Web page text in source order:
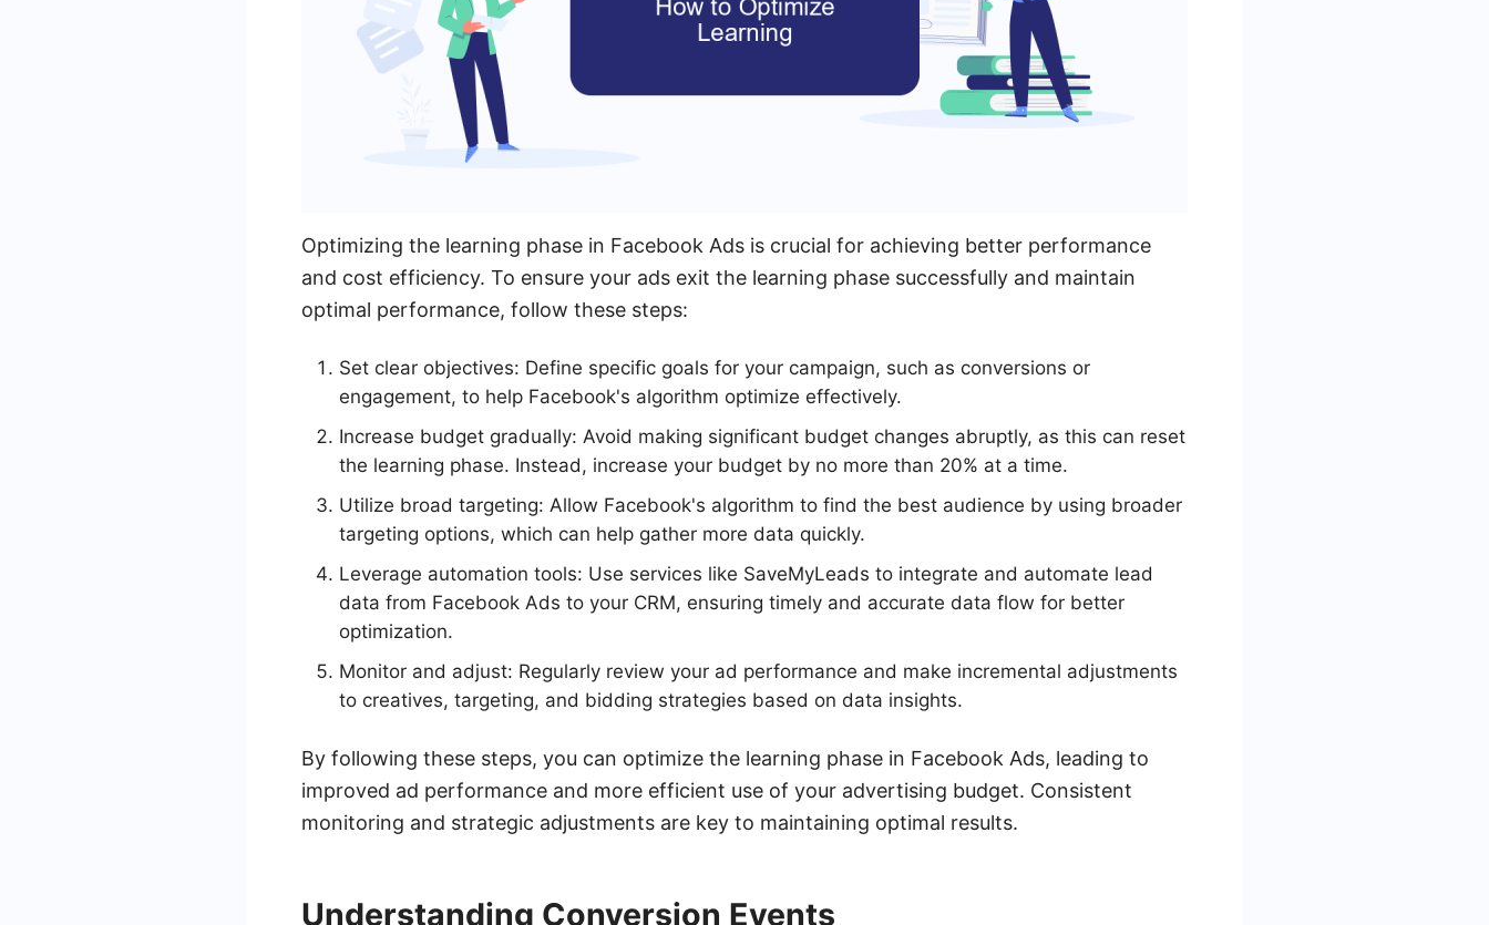
Optimizing the learning phase in Facebook Ads is crucial for achieving better performance
and cost efficiency. To ensure your ads exit the learning phase successfully and maintain
optimal performance, follow these steps:
Set clear objectives: Define specific goals for your campaign, such as conversions or
engagement, to help Facebook's algorithm optimize effectively.
Increase budget gradually: Avoid making significant budget changes abruptly, as this can reset
the learning phase. Instead, increase your budget by no more than 20% at a time.
Utilize broad targeting: Allow Facebook's algorithm to find the best audience by using broader
targeting options, which can help gather more data quickly.
Leverage automation tools: Use services like SaveMyLeads to integrate and automate lead
data from Facebook Ads to your CRM, ensuring timely and accurate data flow for better
optimization.
Monitor and adjust: Regularly review your ad performance and make incremental adjustments
to creatives, targeting, and bidding strategies based on data insights.
By following these steps, you can optimize the learning phase in Facebook Ads, leading to
improved ad performance and more efficient use of your advertising budget. Consistent
monitoring and strategic adjustments are key to maintaining optimal results.
Understanding Conversion Events